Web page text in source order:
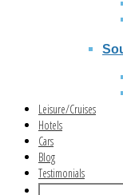
Leisure/Cruises
Hotels
Cars
Blog
Testimonials